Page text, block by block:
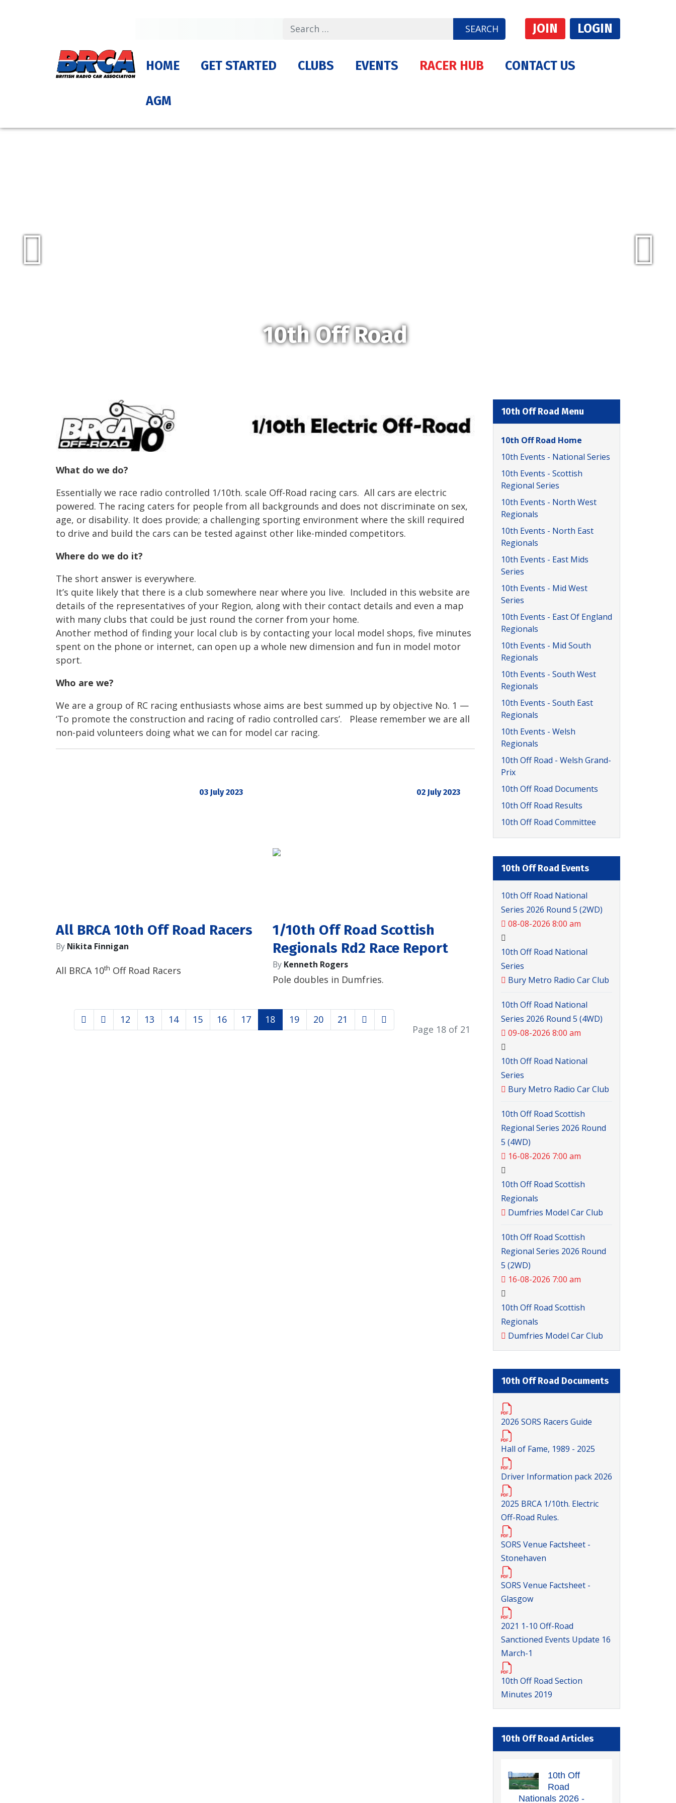
JOIN LOGIN
SEARCH
HOME GET STARTED CLUBS EVENTS RACER HUB CONTACT US
AGM
10th Off Road
What do we do?
Essentially we race radio controlled 1/10th. scale Off-Road racing cars. All cars are electric
powered. The racing caters for people from all backgrounds and does not discriminate on sex,
age, or disability. It does provide; a challenging sporting environment where the skill required
to drive and build the cars can be tested against other like-minded competitors.
Where do we do it?
The short answer is everywhere.
It’s quite likely that there is a club somewhere near where you live. Included in this website are
details of the representatives of your Region, along with their contact details and even a map
with many clubs that could be just round the corner from your home.
Another method of finding your local club is by contacting your local model shops, five minutes
spent on the phone or internet, can open up a whole new dimension and fun in model motor
sport.
Who are we?
We are a group of RC racing enthusiasts whose aims are best summed up by objective No. 1 —
‘To promote the construction and racing of radio controlled cars’. Please remember we are all
non-paid volunteers doing what we can for model car racing.
03 July 2023
All BRCA 10th Off Road Racers
By Nikita Finnigan
All BRCA 10th Off Road Racers
02 July 2023
1/10th Off Road Scottish
Regionals Rd2 Race Report
By Kenneth Rogers
Pole doubles in Dumfries.
Page 18 of 21
12 13 14 15 16 17 18 19 20 21
10th Off Road Menu
10th Off Road Home
10th Events - National Series
10th Events - Scottish
Regional Series
10th Events - North West
Regionals
10th Events - North East
Regionals
10th Events - East Mids
Series
10th Events - Mid West
Series
10th Events - East Of England
Regionals
10th Events - Mid South
Regionals
10th Events - South West
Regionals
10th Events - South East
Regionals
10th Events - Welsh
Regionals
10th Off Road - Welsh Grand-
Prix
10th Off Road Documents
10th Off Road Results
10th Off Road Committee
10th Off Road Events
10th Off Road National
Series 2026 Round 5 (2WD)
08-08-2026 8:00 am
10th Off Road National
Series
Bury Metro Radio Car Club
10th Off Road National
Series 2026 Round 5 (4WD)
09-08-2026 8:00 am
10th Off Road National
Series
Bury Metro Radio Car Club
10th Off Road Scottish
Regional Series 2026 Round
5 (4WD)
16-08-2026 7:00 am
10th Off Road Scottish
Regionals
Dumfries Model Car Club
10th Off Road Scottish
Regional Series 2026 Round
5 (2WD)
16-08-2026 7:00 am
10th Off Road Scottish
Regionals
Dumfries Model Car Club
10th Off Road Documents
2026 SORS Racers Guide
Hall of Fame, 1989 - 2025
Driver Information pack 2026
2025 BRCA 1/10th. Electric
Off-Road Rules.
SORS Venue Factsheet -
Stonehaven
SORS Venue Factsheet -
Glasgow
2021 1-10 Off-Road
Sanctioned Events Update 16
March-1
10th Off Road Section
Minutes 2019
10th Off Road Articles
10th Off
Road
Nationals 2026 -